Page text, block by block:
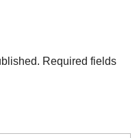
Required fields